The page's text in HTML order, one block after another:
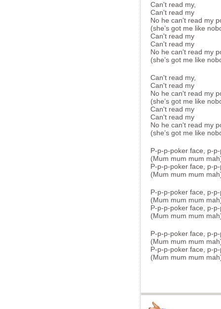
Can't read my,
Can't read my
No he can't read my
(she’s got me like
Can't read my
Can't read my
No he can't read my
(she’s got me like
Can't read my,
Can't read my
No he can't read my
(she’s got me like
Can't read my
Can't read my
No he can't read my
(she’s got me like
P-p-p-poker face, p-
(Mum mum mum
P-p-p-poker face, p-
(Mum mum mum
P-p-p-poker face, p-
(Mum mum mum
P-p-p-poker face, p-
(Mum mum mum
P-p-p-poker face, p-
(Mum mum mum
P-p-p-poker face, p-
(Mum mum mum